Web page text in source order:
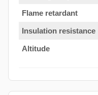
Flame retardant
Insulation resistance
Altitude